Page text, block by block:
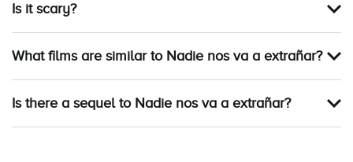
Is it scary?
What films are similar to Nadie nos va a extrañar?
Is there a sequel to Nadie nos va a extrañar?